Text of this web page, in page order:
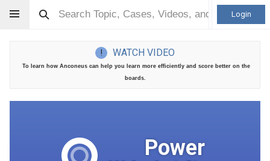
Login
! WATCH VIDEO
To learn how Anconeus can help you learn more efficiently and score better on the
boards.
Power